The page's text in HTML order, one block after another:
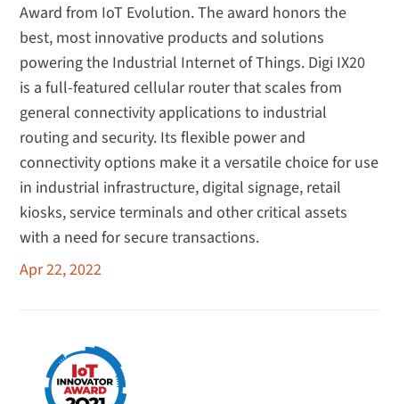
Award from IoT Evolution. The award honors the
best, most innovative products and solutions
powering the Industrial Internet of Things. Digi IX20
is a full-featured cellular router that scales from
general connectivity applications to industrial
routing and security. Its flexible power and
connectivity options make it a versatile choice for use
in industrial infrastructure, digital signage, retail
kiosks, service terminals and other critical assets
with a need for secure transactions.
Apr 22, 2022